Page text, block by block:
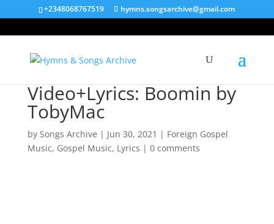
+2348068767519 hymns.songsarchive@gmail.com
Video+Lyrics: Boomin by
TobyMac
by Songs Archive | Jun 30, 2021 | Foreign Gospel
Music, Gospel Music, Lyrics | 0 comments